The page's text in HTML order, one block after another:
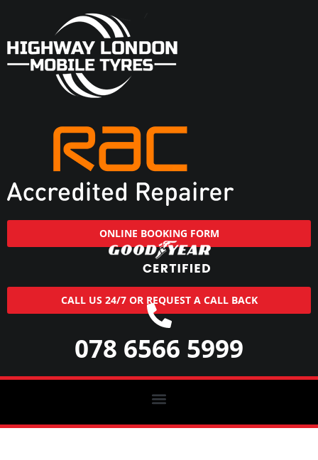
ONLINE BOOKING FORM
CALL US 24/7 OR REQUEST A CALL BACK
078 6566 5999